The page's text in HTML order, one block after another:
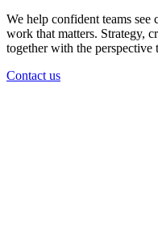
We help confident teams
work that matters. Strategy,
together with the
Contact us